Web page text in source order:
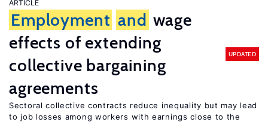
ARTICLE
Employment and wage
effects of extending
collective bargaining
agreements
UPDATED
Sectoral collective contracts reduce inequality but may lead
to job losses among workers with earnings close to the